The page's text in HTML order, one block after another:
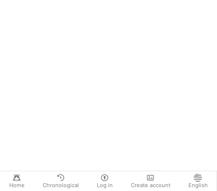
Home Chronological Log in Create account English